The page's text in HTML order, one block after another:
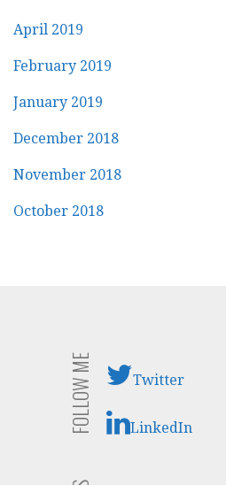
April 2019
February 2019
January 2019
December 2018
November 2018
October 2018
FOLLOW ME Twitter
LinkedIn